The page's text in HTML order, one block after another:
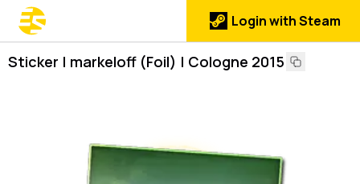
Login with Steam
Sticker | markeloff (Foil) | Cologne 2015